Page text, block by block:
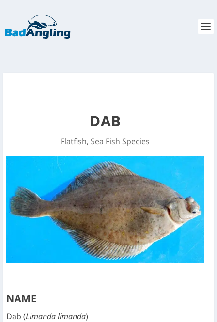
DAB
Flatfish, Sea Fish Species
NAME
Dab (Limanda limanda)